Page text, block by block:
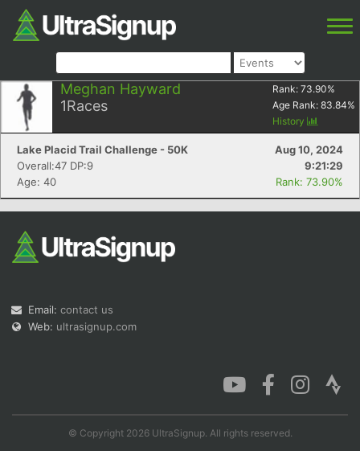
Meghan Hayward
1Races
Rank: 73.90%
Age Rank: 83.84%
History
Lake Placid Trail Challenge - 50K
Aug 10, 2024
Overall:47 DP:9
9:21:29
Age: 40
Rank: 73.90%
Email: contact us
Web: ultrasignup.com
© Copyright 2026 UltraSignup. All rights reserved.